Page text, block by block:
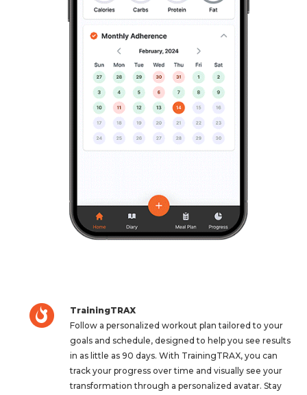
TrainingTRAX
Follow a personalized workout plan tailored to your
goals and schedule, designed to help you see results
in as little as 90 days. With TrainingTRAX, you can
track your progress over time and visually see your
transformation through a personalized avatar. Stay